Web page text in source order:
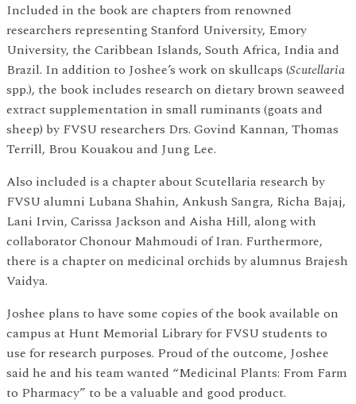
Included in the book are chapters from renowned
researchers representing Stanford University, Emory
University, the Caribbean Islands, South Africa, India and
Brazil. In addition to Joshee’s work on skullcaps (Scutellaria
spp.), the book includes research on dietary brown seaweed
extract supplementation in small ruminants (goats and
sheep) by FVSU researchers Drs. Govind Kannan, Thomas
Terrill, Brou Kouakou and Jung Lee.
Also included is a chapter about Scutellaria research by
FVSU alumni Lubana Shahin, Ankush Sangra, Richa Bajaj,
Lani Irvin, Carissa Jackson and Aisha Hill, along with
collaborator Chonour Mahmoudi of Iran. Furthermore,
there is a chapter on medicinal orchids by alumnus Brajesh
Vaidya.
Joshee plans to have some copies of the book available on
campus at Hunt Memorial Library for FVSU students to
use for research purposes. Proud of the outcome, Joshee
said he and his team wanted “Medicinal Plants: From Farm
to Pharmacy” to be a valuable and good product.